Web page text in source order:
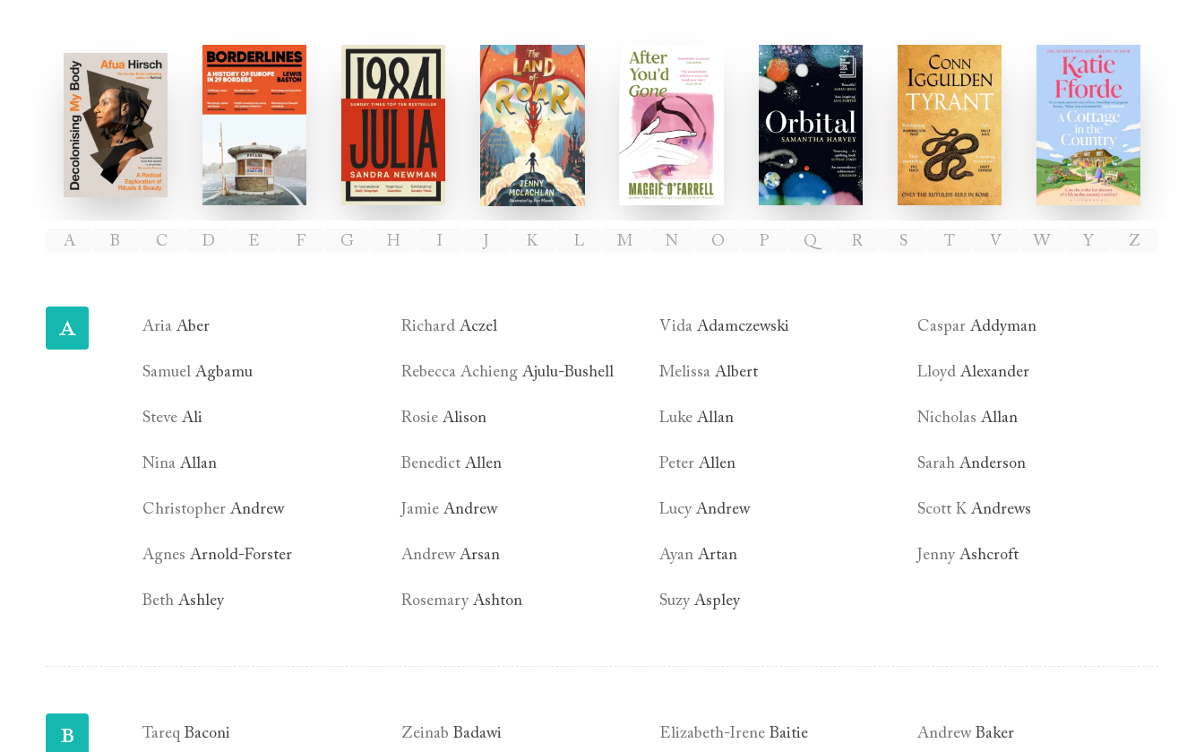
Decolonising My Body Julia The Land of Roar After You'd Gone Orbital Tyrant A Cottage in
A B C D E F G H I J K L M N O P Q R S T V W Y Z
A Aria Aber Richard Aczel Vida Adamczewski Caspar Addyman
Samuel Agbamu Rebecca Achieng Ajulu-Bushell Melissa Albert Lloyd Alexander
Steve Ali Rosie Alison Luke Allan Nicholas Allan
Nina Allan Benedict Allen Peter Allen Sarah Anderson
Christopher Andrew Jamie Andrew Lucy Andrew Scott K Andrews
Agnes Arnold-Forster Andrew Arsan Ayan Artan Jenny Ashcroft
Beth Ashley Rosemary Ashton Suzy Aspley
B Tareq Baconi Zeinab Badawi Elizabeth-Irene Baitie Andrew Baker